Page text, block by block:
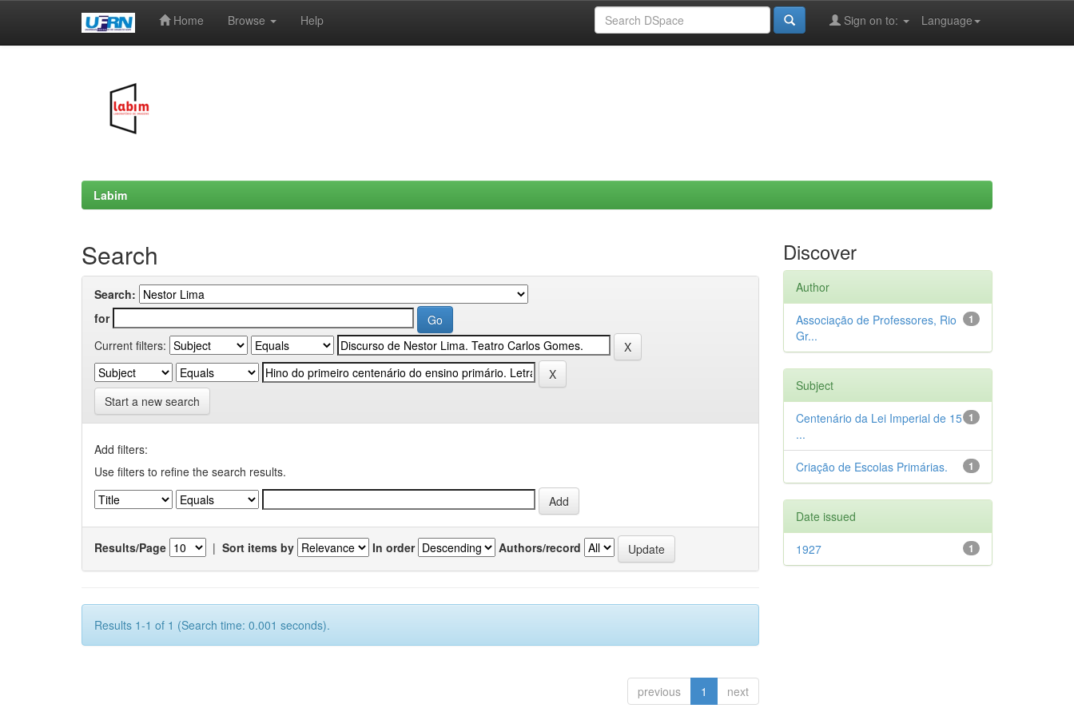
Home Browse Help Language
Sign on to:
Labim
Search
Search:
for
Current filters:
Start a new search
Add filters:
Use filters to refine the search results.
Results/Page | Sort items by In order Authors/record
Results 1-1 of 1 (Search time: 0.001 seconds).
previous 1 next
Discover
Author
1
Associação de Professores, Rio
Gr...
Subject
1
Centenário da Lei Imperial de 15
...
1
Criação de Escolas Primárias.
Date issued
1
1927